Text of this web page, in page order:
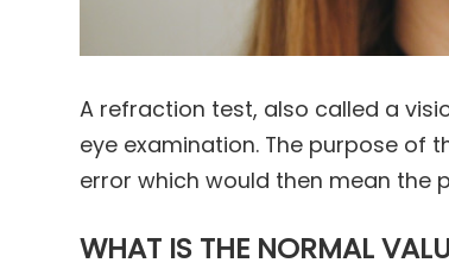
A refraction test, also called a
eye examination. The purpose of
error which would then mean the
WHAT IS THE NORMAL